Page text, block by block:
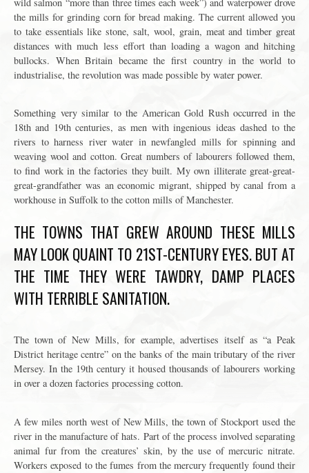
the mills for grinding corn for bread making. The current allowed you
to take essentials like stone, salt, wool, grain, meat and timber great
distances with much less effort than loading a wagon and hitching
bullocks. When Britain became the first country in the world to
industrialise, the revolution was made possible by water power.
Something very similar to the American Gold Rush occurred in the
18th and 19th centuries, as men with ingenious ideas dashed to the
rivers to harness river water in newfangled mills for spinning and
weaving wool and cotton. Great numbers of labourers followed them,
to find work in the factories they built. My own illiterate great-great-
great-grandfather was an economic migrant, shipped by canal from a
workhouse in Suffolk to the cotton mills of Manchester.
THE TOWNS THAT GREW AROUND THESE MILLS
MAY LOOK QUAINT TO 21ST-CENTURY EYES. BUT AT
THE TIME THEY WERE TAWDRY, DAMP PLACES
WITH TERRIBLE SANITATION.
The town of New Mills, for example, advertises itself as “a Peak
District heritage centre” on the banks of the main tributary of the river
Mersey. In the 19th century it housed thousands of labourers working
in over a dozen factories processing cotton.
A few miles north west of New Mills, the town of Stockport used the
river in the manufacture of hats. Part of the process involved separating
animal fur from the creatures’ skin, by the use of mercuric nitrate.
Workers exposed to the fumes from the mercury frequently found their